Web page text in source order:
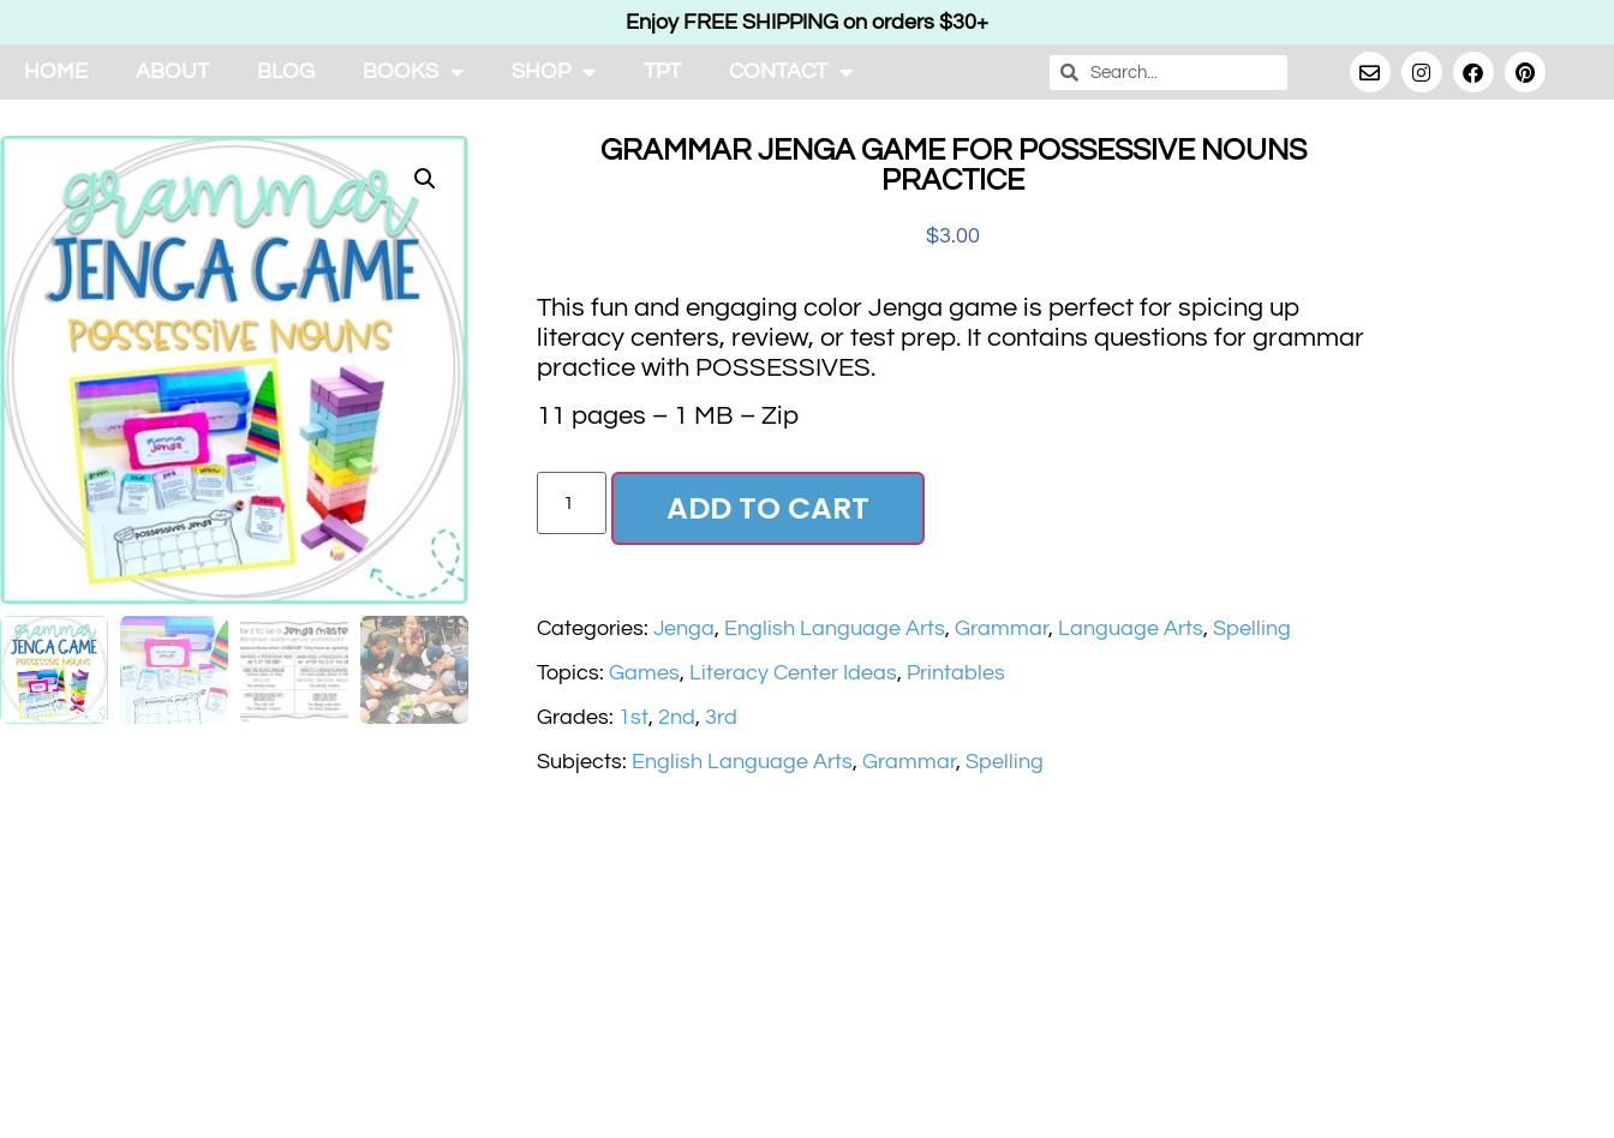
Enjoy FREE SHIPPING on orders $30+
HOME ABOUT BLOG BOOKS SHOP TPT CONTACT
GRAMMAR JENGA GAME FOR POSSESSIVE NOUNS
PRACTICE
$3.00
This fun and engaging color Jenga game is perfect for spicing up
literacy centers, review, or test prep. It contains questions for grammar
practice with POSSESSIVES.
11 pages – 1 MB – Zip
ADD TO CART
Categories:Jenga, English Language Arts,Grammar, Language Arts,Spelling
Topics:Games, Literacy Center Ideas, Printables
Grades: 1st, 2nd, 3rd
Subjects: English Language Arts,Grammar,Spelling